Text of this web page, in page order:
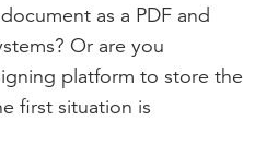
as a PDF and
Or are you
platform to store the
first situation is